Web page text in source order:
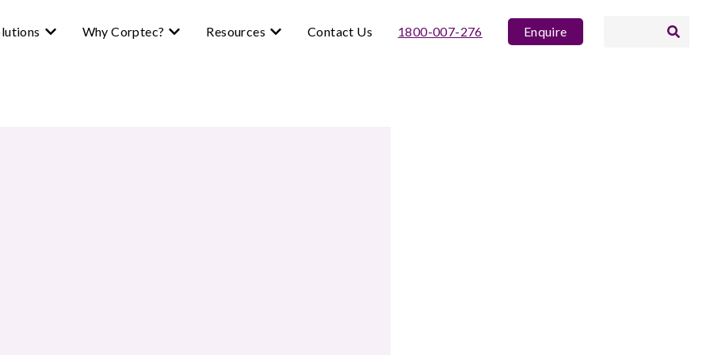
Why Corptec? Resources Contact Us 1800-007-276 Enquire